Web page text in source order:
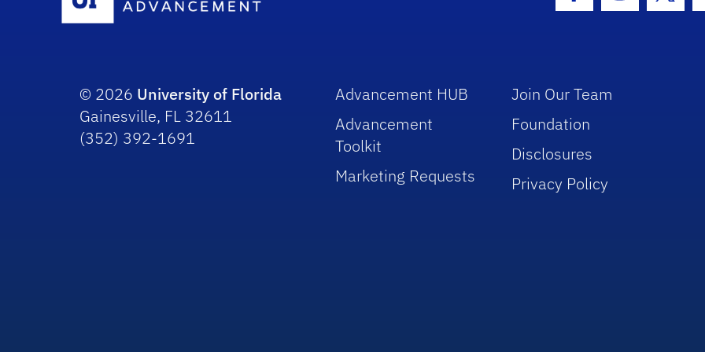
© 2026 University of Florida
Gainesville, FL 32611
(352) 392-1691
Advancement HUB
Advancement
Toolkit
Marketing Requests
Join Our Team
Foundation
Disclosures
Privacy Policy